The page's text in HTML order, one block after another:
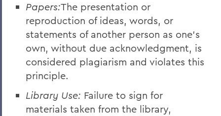
Papers:The presentation or
reproduction of ideas, words, or
statements of another person as one's
own, without due acknowledgment, is
considered plagiarism and violates this
principle.
Library Use: Failure to sign for
materials taken from the library,